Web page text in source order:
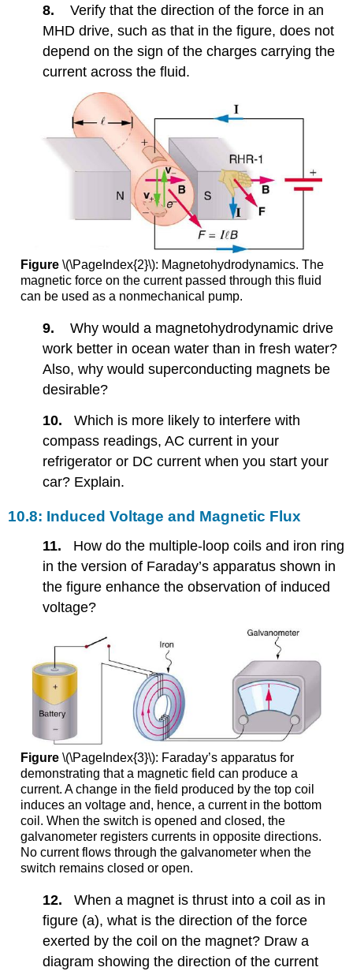
8.
Verify that the direction of the force in an
MHD drive, such as that in the figure, does not
depend on the sign of the charges carrying the
current across the fluid.
Figure \(\PageIndex{2}\): Magnetohydrodynamics. The
magnetic force on the current passed through this fluid
can be used as a nonmechanical pump.
9.
Why would a magnetohydrodynamic drive
work better in ocean water than in fresh water?
Also, why would superconducting magnets be
desirable?
10. Which is more likely to interfere with
compass readings, AC current in your
refrigerator or DC current when you start your
car? Explain.
10.8: Induced Voltage and Magnetic Flux
11.
How do the multiple-loop coils and iron ring
in the version of Faraday’s apparatus shown in
the figure enhance the observation of induced
voltage?
Figure \(\PageIndex{3}\): Faraday’s apparatus for
demonstrating that a magnetic field can produce a
current. A change in the field produced by the top coil
induces an voltage and, hence, a current in the bottom
coil. When the switch is opened and closed, the
galvanometer registers currents in opposite directions.
No current flows through the galvanometer when the
switch remains closed or open.
12.
When a magnet is thrust into a coil as in
figure (a), what is the direction of the force
exerted by the coil on the magnet? Draw a
diagram showing the direction of the current